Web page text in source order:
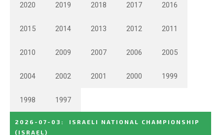
2020 2019 2018 2017 2016
2015 2014 2013 2012 2011
2010 2009 2007 2006 2005
2004 2002 2001 2000 1999
1998 1997
2026-07-03 :
ISRAELI NATIONAL CHAMPIONSHIP
(ISRAEL)